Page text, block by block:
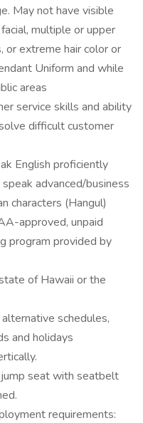
May not have visible
multiple or upper
or extreme hair color or
Uniform and while
areas
service skills and ability
difficult customer
English proficiently
advanced/business
characters (Hangul)
approved, unpaid
program provided by
of Hawaii or the
schedules,
and holidays
seat with seatbelt
requirements: